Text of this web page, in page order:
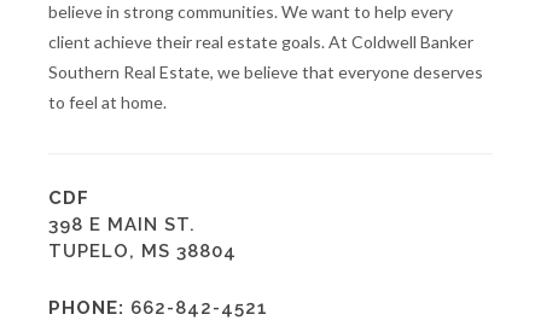
believe in strong communities. We want to help every
client achieve their real estate goals. At Coldwell Banker
Southern Real Estate, we believe that everyone deserves
to feel at home.
CDF
398 E MAIN ST.
TUPELO, MS 38804
PHONE: 662-842-4521